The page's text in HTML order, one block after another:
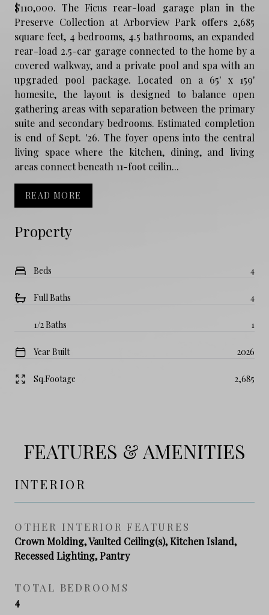
Property
Beds 4
Full Baths 4
1/2 Baths 1
Year Built 2026
Sq.Footage 2,685
$110,000. The Ficus rear-load garage plan in the
Preserve Collection at Arborview Park offers 2,685
square feet, 4 bedrooms, 4.5 bathrooms, an expanded
rear-load 2.5-car garage connected to the home by a
covered walkway, and a private pool and spa with an
upgraded pool package. Located on a 65' x 159'
homesite, the layout is designed to balance open
gathering areas with separation between the primary
suite and secondary bedrooms. Estimated completion
is end of Sept. '26. The foyer opens into the central
living space where the kitchen, dining, and living
areas connect beneath 11-foot ceilin...
READ MORE
FEATURES & AMENITIES
INTERIOR
OTHER INTERIOR FEATURES
Crown Molding, Vaulted Ceiling(s), Kitchen Island,
Recessed Lighting, Pantry
TOTAL BEDROOMS
4